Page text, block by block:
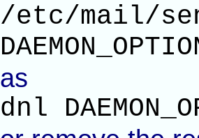
/etc/mail/
as
dnl